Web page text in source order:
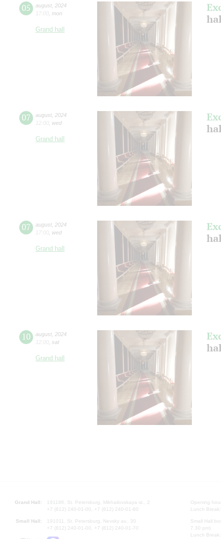
05 august 2024
17:00 mon
Grand hall
07 august 2024
12:00 wed
Grand hall
07 august 2024
17:00 wed
Grand hall
10 august 2024
12:00 sat
Grand hall
Grand Hall:
191186, St. Petersburg, Mikhailovskaya st., 2
+7 (812) 240-01-00, +7 (812) 240-01-80
Small Hall:
191011, St. Petersburg, Nevsky av., 30
+7 (812) 240-01-00, +7 (812) 240-01-70
Opening
Lunch
Small Hall
7.30 pm)
Lunch